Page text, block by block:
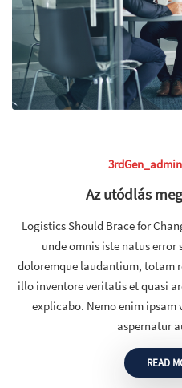
3rdGen_admin
Az utódlás
Logistics Should Brace for
unde omnis iste natus
doloremque laudantium, totam
illo inventore veritatis et quasi
explicabo. Nemo enim
aspernatur
READ